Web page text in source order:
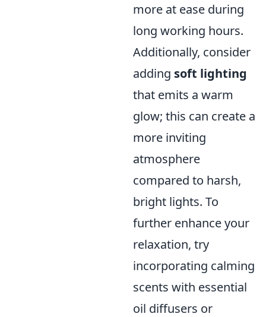
more at ease during
long working hours.
Additionally, consider
adding soft lighting
that emits a warm
glow; this can create a
more inviting
atmosphere
compared to harsh,
bright lights. To
further enhance your
relaxation, try
incorporating calming
scents with essential
oil diffusers or